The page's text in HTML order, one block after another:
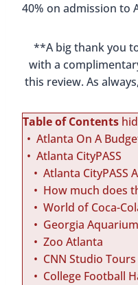
40% on admission to
**A big thank you
with a
this review. As
Table of Contents
Atlanta On A
Atlanta CityPASS
Atlanta CityPASS
How much does
World of Coca-
Georgia Aquarium
Zoo Atlanta
CNN Studio Tours
College Football